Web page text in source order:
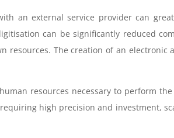
an external service provider can
can be significantly reduced
resources. The creation of an
resources necessary to perform
high precision and investment,